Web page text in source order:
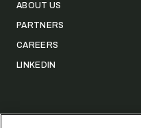
ABOUT US
PARTNERS
CAREERS
LINKEDIN